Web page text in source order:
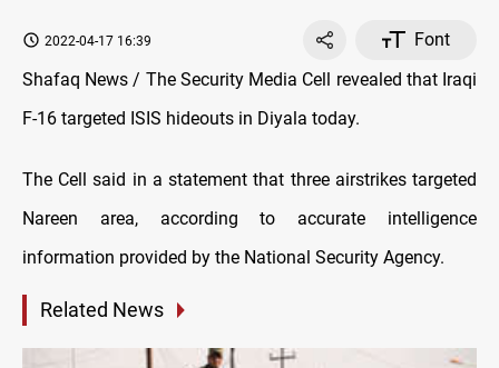
2022-04-17 16:39
Font
Shafaq News / The Security Media Cell revealed that Iraqi
F-16 targeted ISIS hideouts in Diyala today.
The Cell said in a statement that three airstrikes targeted
Nareen area, according to accurate intelligence
information provided by the National Security Agency.
Related News